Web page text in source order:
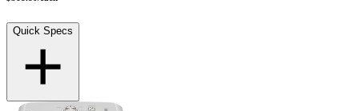
Quick Specs